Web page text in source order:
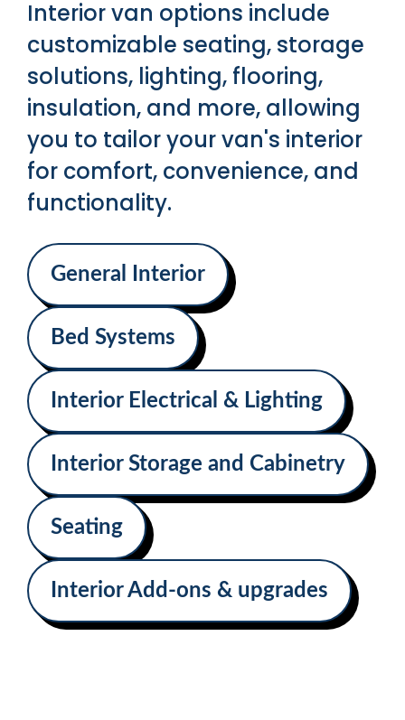
Interior van options include
customizable seating, storage
solutions, lighting, flooring,
insulation, and more, allowing
you to tailor your van's interior
for comfort, convenience, and
functionality.
General Interior
Bed Systems
Interior Electrical & Lighting
Interior Storage and Cabinetry
Seating
Interior Add-ons & upgrades